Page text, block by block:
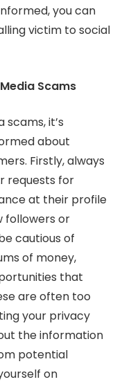
you can
victim to social
Scams
it’s
about
Firstly, always
requests for
at their profile
followers or
cautious of
of money,
that
are often too
your privacy
the information
potential
on